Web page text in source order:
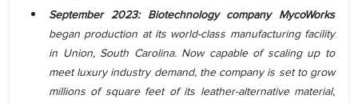
September 2023:
Biotechnology company MycoWorks
began production at its world-class manufacturing facility
in Union, South Carolina. Now capable of scaling up to
meet luxury industry demand, the company is set to grow
millions of square feet of its leather-alternative material,